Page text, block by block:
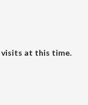
visits at this time.